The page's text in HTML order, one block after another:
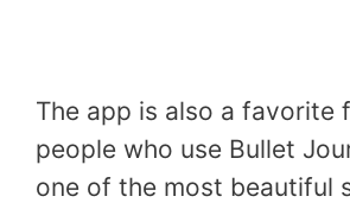
The app is also a favorite
people who use Bullet
one of the most beautiful